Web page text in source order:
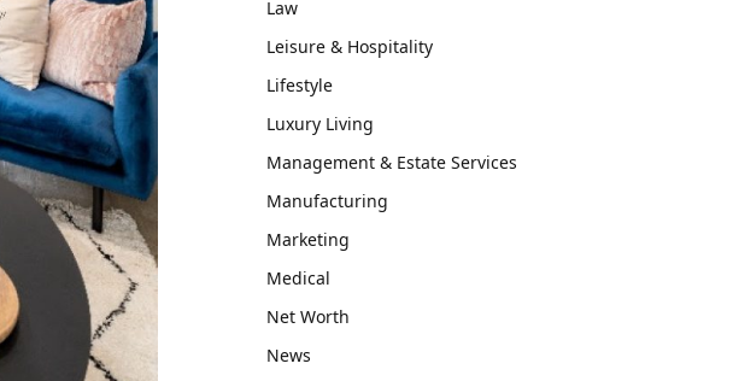
Law
Leisure & Hospitality
Lifestyle
Luxury Living
Management & Estate Services
Manufacturing
Marketing
Medical
Net Worth
News